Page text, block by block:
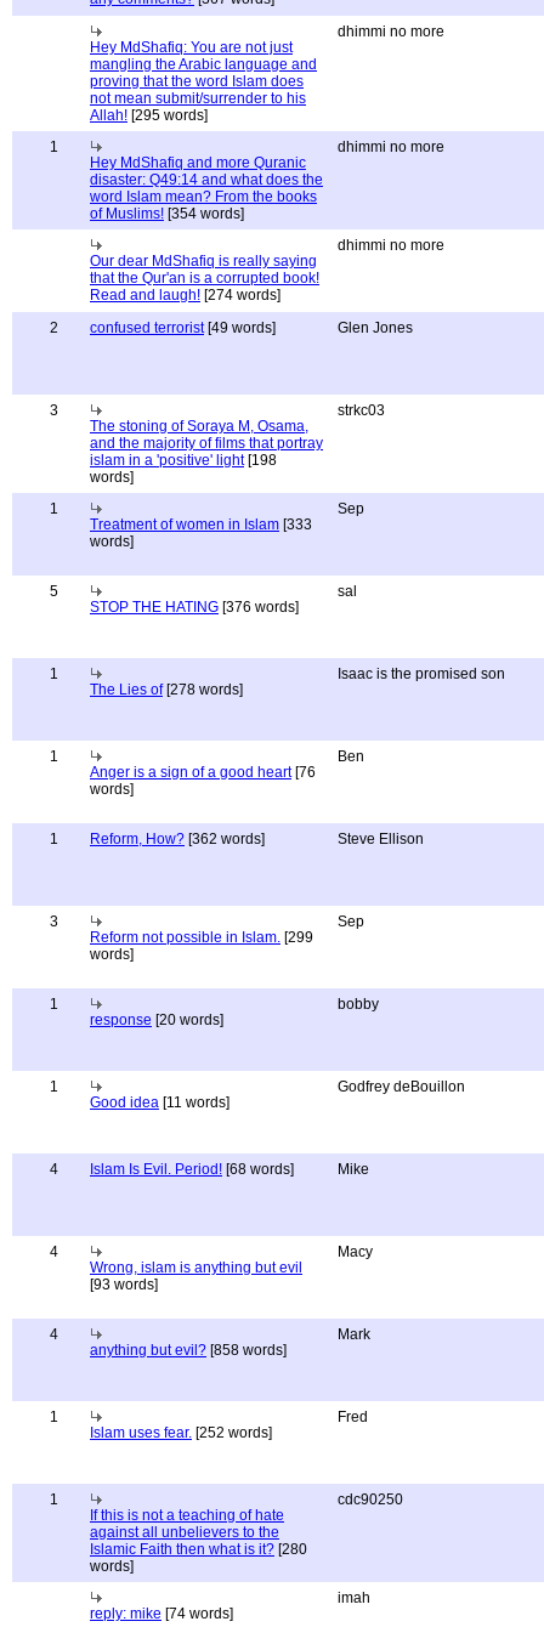
Hey MdShafiq: You are not just
mangling the Arabic language and
proving that the word Islam does
not mean submit/surrender to his
Allah! [295 words]
dhimmi no more
1
Hey MdShafiq and more Quranic
disaster: Q49:14 and what does the
word Islam mean? From the books
of Muslims! [354 words]
dhimmi no more
Our dear MdShafiq is really saying
that the Qur'an is a corrupted book!
Read and laugh! [274 words]
dhimmi no more
2 confused terrorist[49 words] Glen Jones
3
The stoning of Soraya M, Osama,
and the majority of films that portray
islam in a 'positive' light[198
words]
strkc03
1
Treatment of women in Islam [333
words]
Sep
5
STOP THE HATING [376 words]
sal
1
The Lies of[278 words]
Isaac is the promised son
1
Anger is a sign of a good heart[76
words]
Ben
1 Reform, How? [362 words] Steve Ellison
3
Reform not possible in Islam. [299
words]
Sep
1
response [20 words]
bobby
1
Good idea [11 words]
Godfrey deBouillon
4 Islam Is Evil. Period! [68 words] Mike
4
Wrong, islam is anything but evil
[93 words]
Macy
4
anything but evil? [858 words]
Mark
1
Islam uses fear. [252 words]
Fred
1
If this is not a teaching of hate
against all unbelievers to the
Islamic Faith then what is it? [280
words]
cdc90250
reply: mike [74 words]
imah